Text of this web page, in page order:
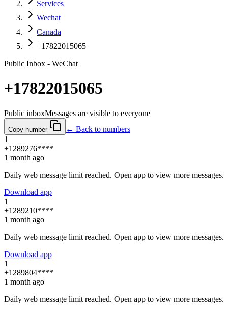
Services
Wechat
Canada
+17822015065
Public Inbox - WeChat
+17822015065
Public inboxMessages are visible to everyone
Copy number
← Back to numbers
1
+1289276****
1 month ago
Daily web message limit reached. Open app to view more messages.
Download app
1
+1289210****
1 month ago
Daily web message limit reached. Open app to view more messages.
Download app
1
+1289804****
1 month ago
Daily web message limit reached. Open app to view more messages.